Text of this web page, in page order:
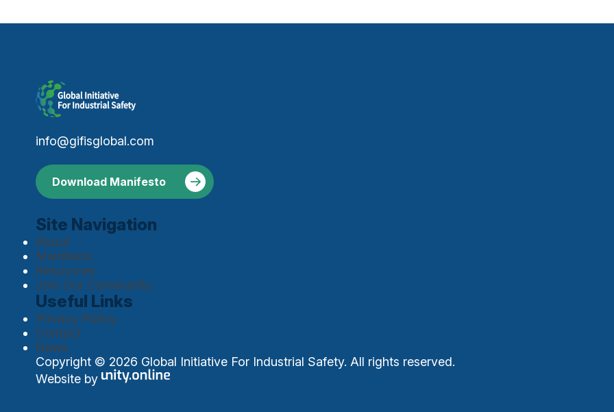
info@gifisglobal.com
Download Manifesto
Site Navigation
About
Manifesto
Resources
Join Our Community
Useful Links
Privacy Policy
Contact
News
Copyright © 2026 Global Initiative For Industrial Safety. All rights reserved.
Website by